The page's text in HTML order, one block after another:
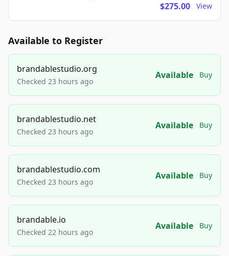
$275.00 View
Available to Register
brandablestudio.org
Checked 23 hours ago
Available Buy
brandablestudio.net
Checked 23 hours ago
Available Buy
brandablestudio.com
Checked 23 hours ago
Available Buy
brandable.io
Checked 22 hours ago
Available Buy